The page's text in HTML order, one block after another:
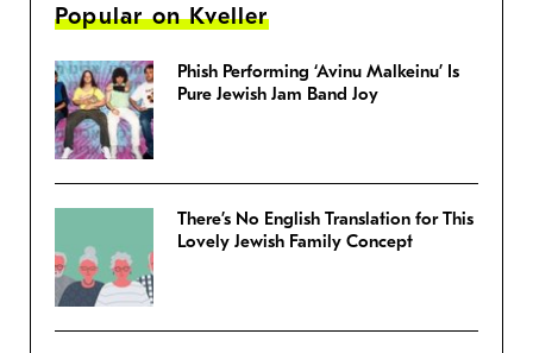
Popular on Kveller
Phish Performing ‘Avinu Malkeinu’ Is
Pure Jewish Jam Band Joy
There’s No English Translation for This
Lovely Jewish Family Concept